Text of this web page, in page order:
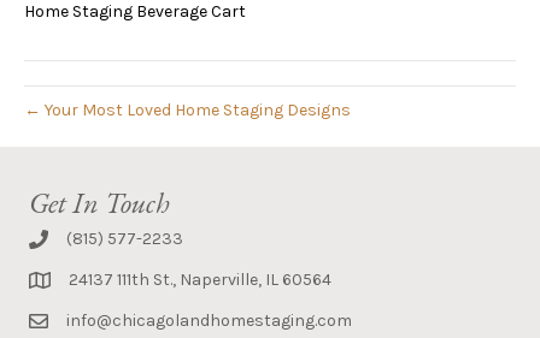
Home Staging Beverage Cart
← Your Most Loved Home Staging Designs
Get In Touch
(815) 577-2233
24137 111th St., Naperville, IL 60564
info@chicagolandhomestaging.com